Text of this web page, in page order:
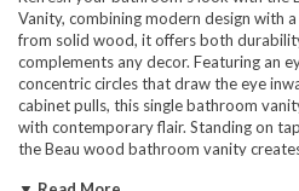
Vanity, combining modern design with
from solid wood, it offers both
complements any decor. Featuring an
concentric circles that draw the eye
cabinet pulls, this single bathroom
with contemporary flair. Standing on
the Beau wood bathroom vanity